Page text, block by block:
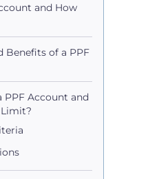
and How
Benefits of a PPF
PPF Account and